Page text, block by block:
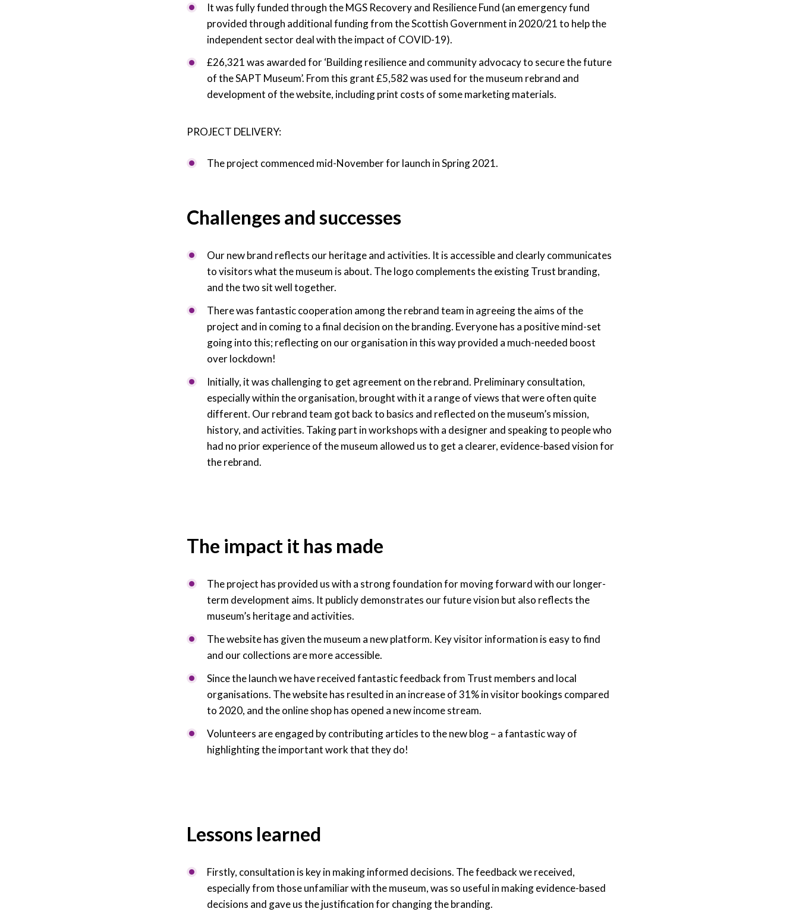
It was fully funded through the MGS Recovery and Resilience Fund (an emergency fund
provided through additional funding from the Scottish Government in 2020/21 to help the
independent sector deal with the impact of COVID-19).
£26,321 was awarded for ‘Building resilience and community advocacy to secure the future
of the SAPT Museum’. From this grant £5,582 was used for the museum rebrand and
development of the website, including print costs of some marketing materials.
PROJECT DELIVERY:
The project commenced mid-November for launch in Spring 2021.
Challenges and successes
Our new brand reflects our heritage and activities. It is accessible and clearly communicates
to visitors what the museum is about. The logo complements the existing Trust branding,
and the two sit well together.
There was fantastic cooperation among the rebrand team in agreeing the aims of the
project and in coming to a final decision on the branding. Everyone has a positive mind-set
going into this; reflecting on our organisation in this way provided a much-needed boost
over lockdown!
Initially, it was challenging to get agreement on the rebrand. Preliminary consultation,
especially within the organisation, brought with it a range of views that were often quite
different. Our rebrand team got back to basics and reflected on the museum’s mission,
history, and activities. Taking part in workshops with a designer and speaking to people who
had no prior experience of the museum allowed us to get a clearer, evidence-based vision for
the rebrand.
The impact it has made
The project has provided us with a strong foundation for moving forward with our longer-
term development aims. It publicly demonstrates our future vision but also reflects the
museum’s heritage and activities.
The website has given the museum a new platform. Key visitor information is easy to find
and our collections are more accessible.
Since the launch we have received fantastic feedback from Trust members and local
organisations. The website has resulted in an increase of 31% in visitor bookings compared
to 2020, and the online shop has opened a new income stream.
Volunteers are engaged by contributing articles to the new blog – a fantastic way of
highlighting the important work that they do!
Lessons learned
Firstly, consultation is key in making informed decisions. The feedback we received,
especially from those unfamiliar with the museum, was so useful in making evidence-based
decisions and gave us the justification for changing the branding.